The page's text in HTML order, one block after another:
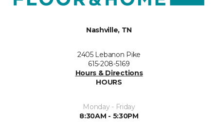
Nashville, TN
2405 Lebanon Pike
615-208-5169
Hours & Directions
HOURS
Monday - Friday
8:30AM - 5:30PM